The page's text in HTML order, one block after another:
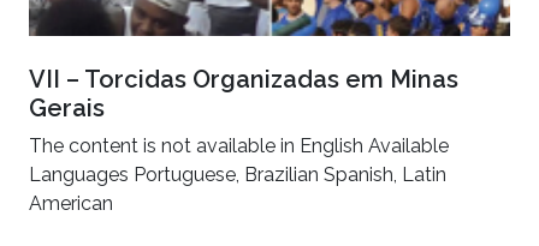
VII – Torcidas Organizadas em Minas
Gerais
The content is not available in English Available
Languages Portuguese, Brazilian Spanish, Latin
American